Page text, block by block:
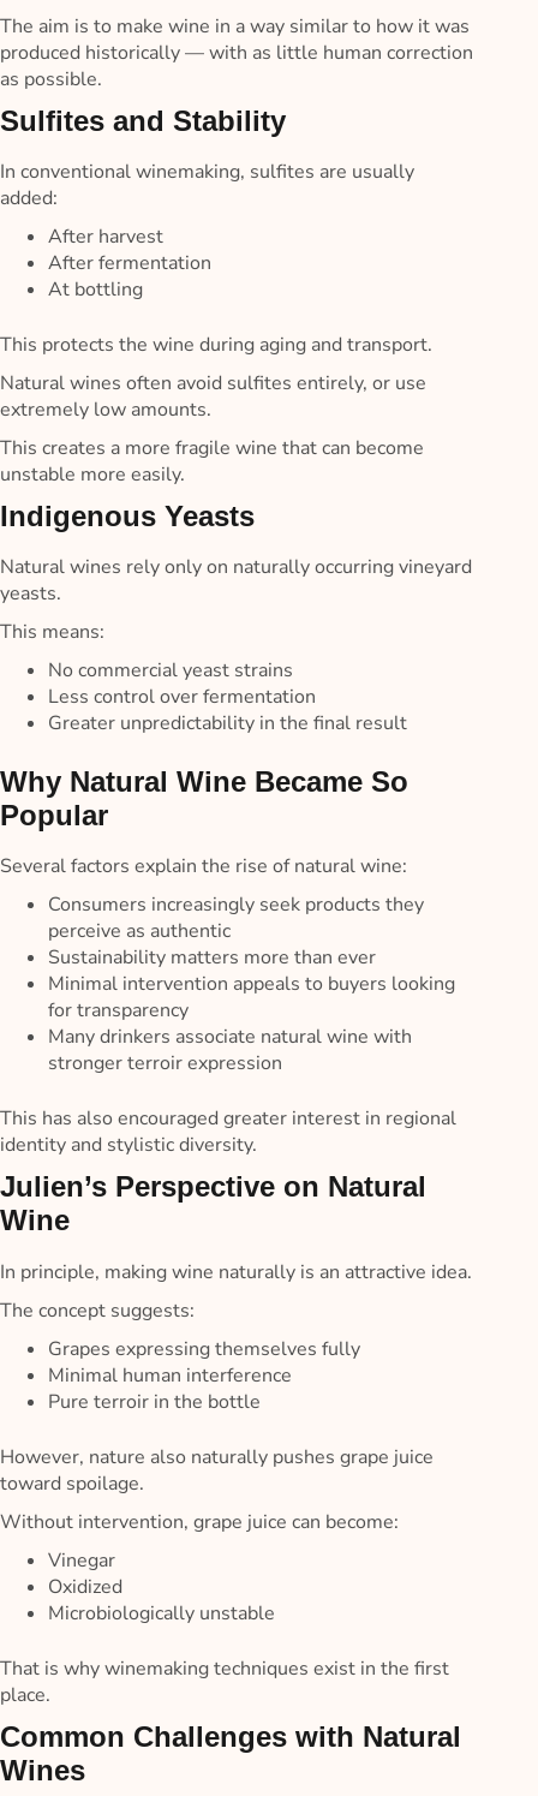
The aim is to make wine in a way similar to how it was
produced historically — with as little human correction
as possible.
Sulfites and Stability
In conventional winemaking, sulfites are usually
added:
After harvest
After fermentation
At bottling
This protects the wine during aging and transport.
Natural wines often avoid sulfites entirely, or use
extremely low amounts.
This creates a more fragile wine that can become
unstable more easily.
Indigenous Yeasts
Natural wines rely only on naturally occurring vineyard
yeasts.
This means:
No commercial yeast strains
Less control over fermentation
Greater unpredictability in the final result
Why Natural Wine Became So
Popular
Several factors explain the rise of natural wine:
Consumers increasingly seek products they
perceive as authentic
Sustainability matters more than ever
Minimal intervention appeals to buyers looking
for transparency
Many drinkers associate natural wine with
stronger terroir expression
This has also encouraged greater interest in regional
identity and stylistic diversity.
Julien’s Perspective on Natural
Wine
In principle, making wine naturally is an attractive idea.
The concept suggests:
Grapes expressing themselves fully
Minimal human interference
Pure terroir in the bottle
However, nature also naturally pushes grape juice
toward spoilage.
Without intervention, grape juice can become:
Vinegar
Oxidized
Microbiologically unstable
That is why winemaking techniques exist in the first
place.
Common Challenges with Natural
Wines